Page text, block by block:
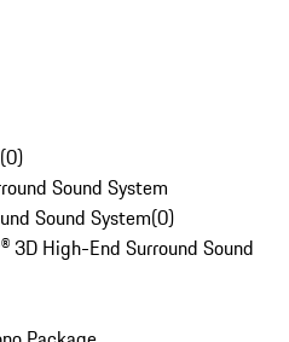
(0)
Sound System
Sound System(0)
3D High-End Surround Sound